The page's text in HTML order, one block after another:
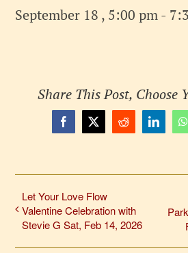
September 18 , 5:00 pm-
Share This Post, Choose
Facebook
X RedditLinkedIn
Let Your Love Flow
Valentine Celebration with
Stevie G Sat, Feb 14, 2026